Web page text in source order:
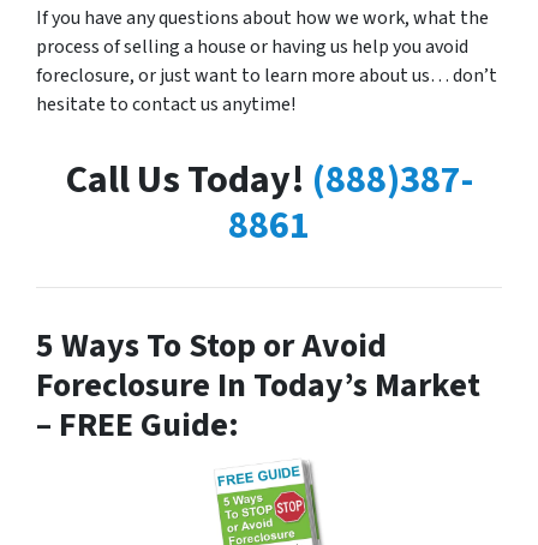
If you have any questions about how we work, what the
process of selling a house or having us help you avoid
foreclosure, or just want to learn more about us… don’t
hesitate to contact us anytime!
Call Us Today! (888)387-
8861
5 Ways To Stop or Avoid
Foreclosure In Today’s Market
– FREE Guide: